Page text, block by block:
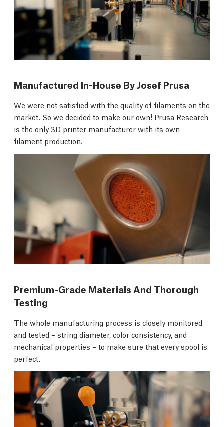
Manufactured In-House By Josef Prusa
We were not satisfied with the quality of filaments on the
market. So we decided to make our own! Prusa Research
is the only 3D printer manufacturer with its own
filament production.
Premium-Grade Materials And Thorough
Testing
The whole manufacturing process is closely monitored
and tested – string diameter, color consistency, and
mechanical properties – to make sure that every spool is
perfect.